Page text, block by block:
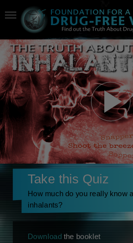
Take this Quiz
How much do you really know
inhalants?
Download the booklet